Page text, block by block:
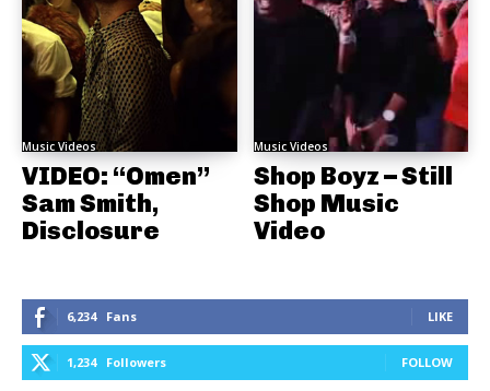
Music Videos
VIDEO: “Omen”
Sam Smith,
Disclosure
Music Videos
Shop Boyz – Still
Shop Music
Video
6,234 Fans LIKE
1,234 Followers FOLLOW